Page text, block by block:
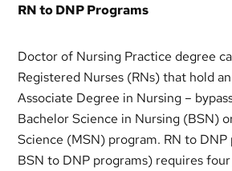
RN to DNP Programs
Doctor of Nursing Practice degree
Registered Nurses (RNs) that hold
Associate Degree in Nursing –
Bachelor Science in Nursing (BSN)
Science (MSN) program. RN to DNP
BSN to DNP programs) requires